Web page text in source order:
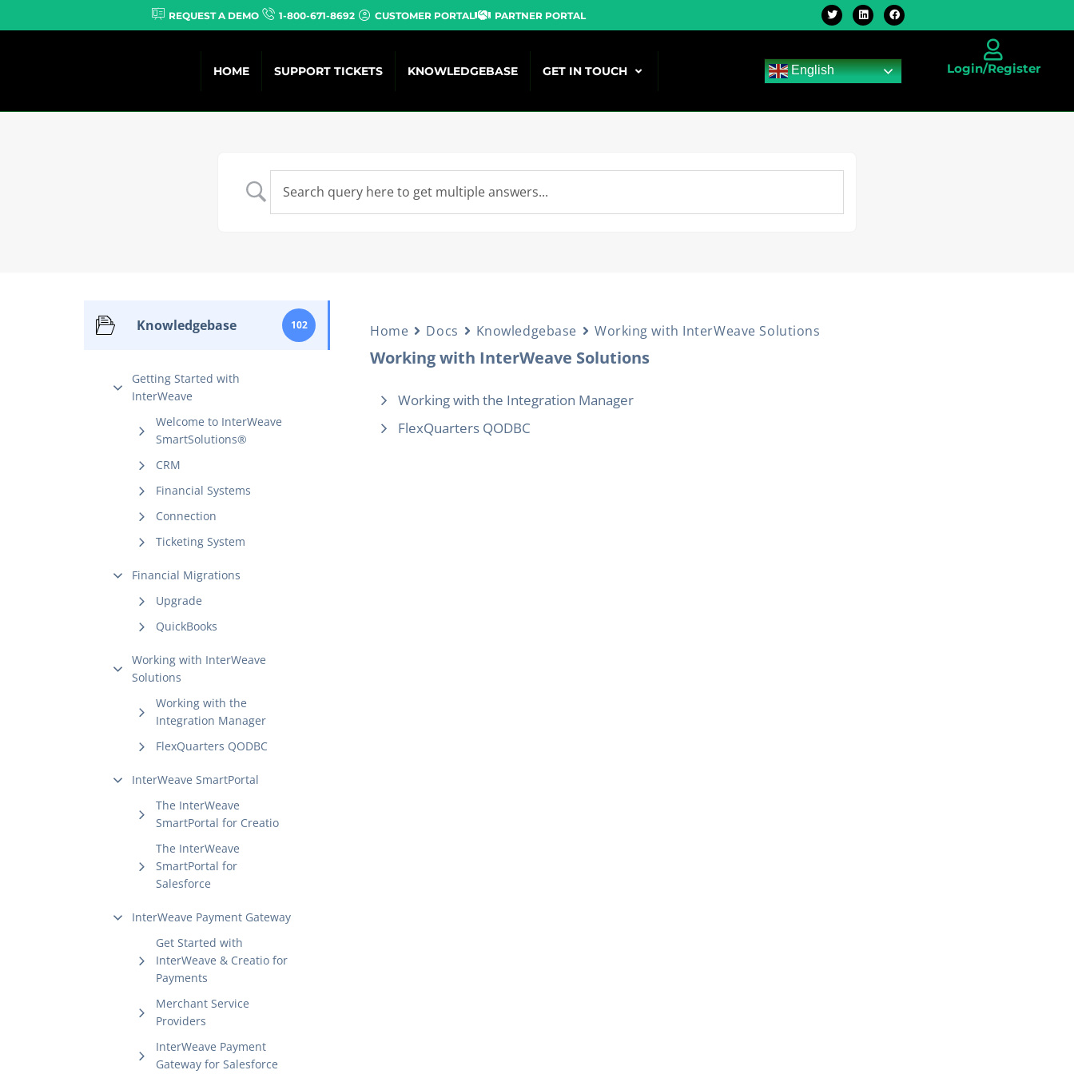
REQUEST A DEMO 1-800-671-8692 CUSTOMER PORTAL PARTNER PORTAL
HOME SUPPORT TICKETS KNOWLEDGEBASE GET IN TOUCH English Login/Register
Knowledgebase 102
Getting Started with
InterWeave
Welcome to InterWeave
SmartSolutions®
CRM
Financial Systems
Connection
Ticketing System
Financial Migrations
Upgrade
QuickBooks
Working with InterWeave
Solutions
Working with the
Integration Manager
FlexQuarters QODBC
InterWeave SmartPortal
The InterWeave
SmartPortal for Creatio
The InterWeave
SmartPortal for
Salesforce
InterWeave Payment Gateway
Get Started with
InterWeave & Creatio for
Payments
Merchant Service
Providers
InterWeave Payment
Gateway for Salesforce
Home Docs Knowledgebase Working with InterWeave Solutions
Working with InterWeave Solutions
Working with the Integration Manager
FlexQuarters QODBC